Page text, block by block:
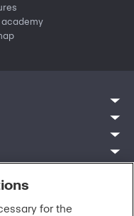
academy
for the